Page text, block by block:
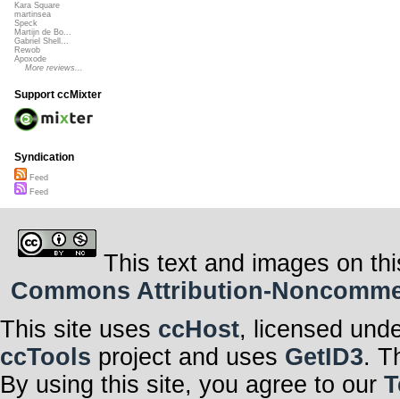
Kara Square
martinsea
Speck
Martijn de Bo...
Gabriel Shell...
Rewob
Apoxode
More reviews...
Support ccMixter
Syndication
Feed
Feed
This text and images on
Commons Attribution-
This site uses ccHost, licensed
ccTools project and uses GetID3.
By using this site, you agree to our